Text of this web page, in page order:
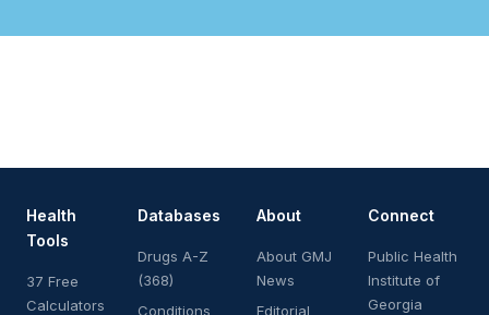
Health
Tools
37 Free
Calculators
Databases
Drugs A-Z
(368)
Conditions
About
About GMJ
News
Editorial
Connect
Public Health
Institute of
Georgia